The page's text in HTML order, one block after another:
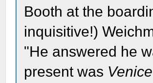
Booth at the
inquisitive!)
"He answered he
present was